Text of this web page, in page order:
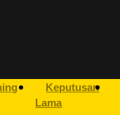
Keputusan
Lama